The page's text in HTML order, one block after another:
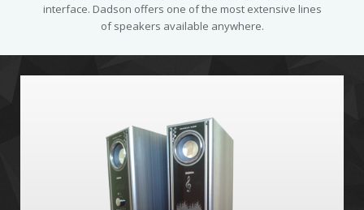
interface. Dadson offers one of the most extensive lines
of speakers available anywhere.